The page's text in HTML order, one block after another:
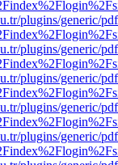
plugins/generic/
plugins/generic/
plugins/generic/
plugins/generic/
plugins/generic/